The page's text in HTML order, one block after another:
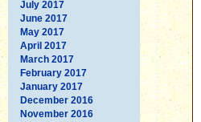
July 2017
June 2017
May 2017
April 2017
March 2017
February 2017
January 2017
December 2016
November 2016